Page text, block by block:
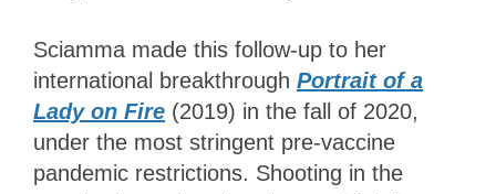
Sciamma made this follow-up to her
international breakthrough Portrait of a
Lady on Fire (2019) in the fall of 2020,
under the most stringent pre-vaccine
pandemic restrictions. Shooting in the